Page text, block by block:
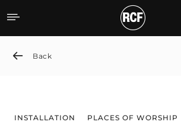
RCF in
Back
INSTALLATION PLACES OF WORSHIP